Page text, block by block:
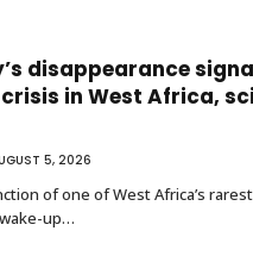
disappearance
in West Africa,
5, 2026
of one of West Africa’s
up…